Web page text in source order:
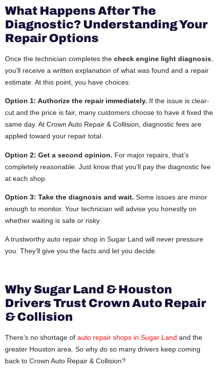
What Happens After The
Diagnostic? Understanding Your
Repair Options
Once the technician completes the check engine light diagnosis
you’ll receive a written explanation of what was found and a repair
estimate. At this point, you have choices:
Option 1: Authorize the repair immediately. If the issue is clear-
cut and the price is fair, many customers choose to have it fixed the
same day. At Crown Auto Repair & Collision, diagnostic fees are
applied toward your repair total.
Option 2: Get a second opinion. For major repairs, that’s
completely reasonable. Just know that you’ll pay the diagnostic fee
at each shop.
Option 3: Take the diagnosis and wait. Some issues are minor
enough to monitor. Your technician will advise you honestly on
whether waiting is safe or risky.
A trustworthy auto repair shop in Sugar Land will never pressure
you. They’ll give you the facts and let you decide.
Why Sugar Land & Houston
Drivers Trust Crown Auto Repair
& Collision
There’s no shortage of auto repair shops in Sugar Land and the
greater Houston area. So why do so many drivers keep coming
back to Crown Auto Repair & Collision?